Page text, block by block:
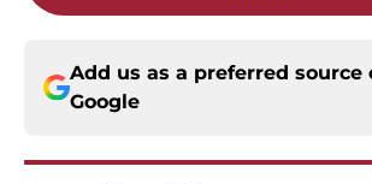
Add us as a preferred source
Google